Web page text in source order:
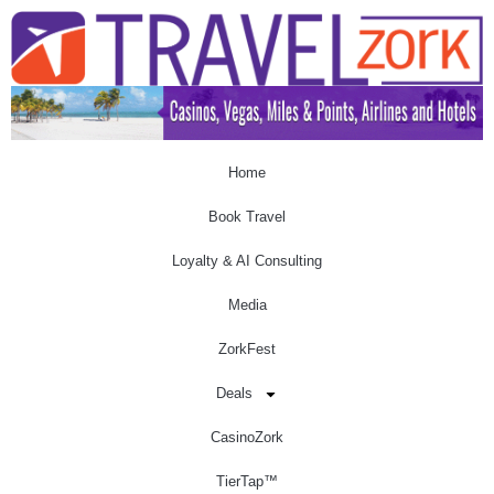
Home
Book Travel
Loyalty & AI Consulting
Media
ZorkFest
Deals
CasinoZork
TierTap™